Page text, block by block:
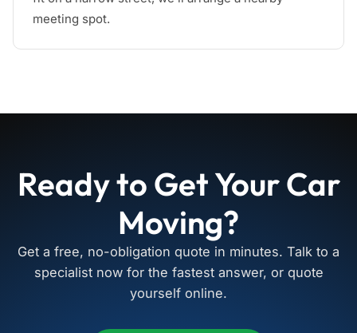
meeting spot.
Ready to Get Your Car
Moving?
Get a free, no-obligation quote in minutes. Talk to a
specialist now for the fastest answer, or quote
yourself online.